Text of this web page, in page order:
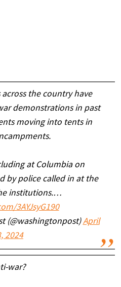
across the country have
demonstrations in past
moving into tents in
at Columbia on
by police called in at the
institutions.…
3AYJsyG190
(@washingtonpost)April
2024
war?